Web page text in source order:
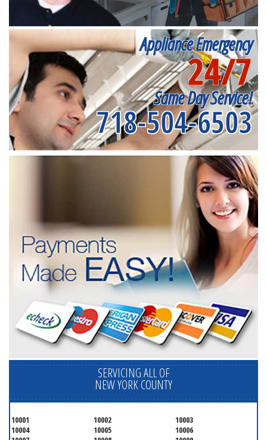
Appliance Emergency
24/7
Same Day Service!
718-504-6503
SERVICING ALL OF
NEW YORK COUNTY
10001 10002
10003
10004
10005
10006